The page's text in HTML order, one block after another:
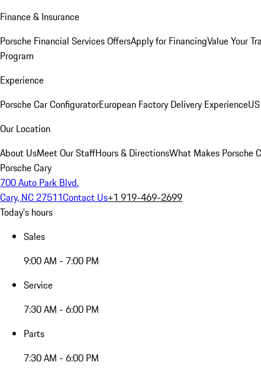
Finance & Insurance
Porsche Financial Services OffersApply for FinancingValue Your
Program
Experience
Porsche Car ConfiguratorEuropean Factory Delivery Experience
Our Location
About UsMeet Our StaffHours & DirectionsWhat Makes Porsche
Porsche Cary
700 Auto Park Blvd.
Cary, NC 27511Contact Us+1 919-469-2699
Today's hours
Sales
9:00 AM - 7:00 PM
Service
7:30 AM - 6:00 PM
Parts
7:30 AM - 6:00 PM